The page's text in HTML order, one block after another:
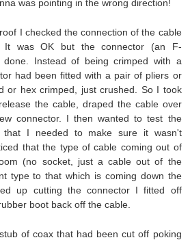
was pointing in the wrong direction!
I checked the connection of the cable
It was OK but the connector (an F-
done. Instead of being crimped with a
had been fitted with a pair of pliers or
or hex crimped, just crushed. So I took
the cable, draped the cable over
connector. I then wanted to test the
that I needed to make sure it wasn't
that the type of cable coming out of
(no socket, just a cable out of the
type to that which is coming down the
up cutting the connector I fitted off
boot back off the cable.
of coax that had been cut off poking